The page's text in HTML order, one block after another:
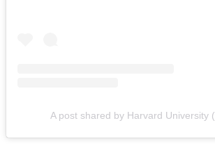
A post shared by Harvard University